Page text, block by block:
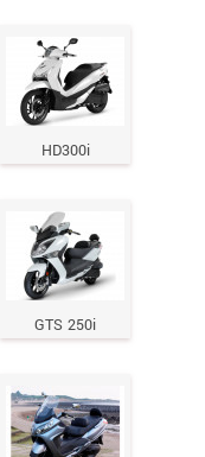
HD300i
GTS 250i